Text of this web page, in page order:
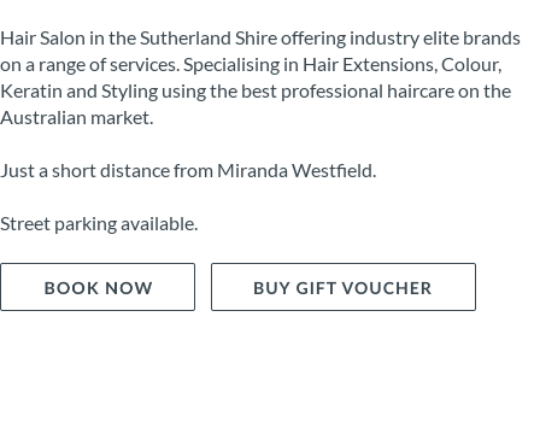
Hair Salon in the Sutherland Shire offering industry elite brands
on a range of services. Specialising in Hair Extensions, Colour,
Keratin and Styling using the best professional haircare on the
Australian market.
Just a short distance from Miranda Westfield.
Street parking available.